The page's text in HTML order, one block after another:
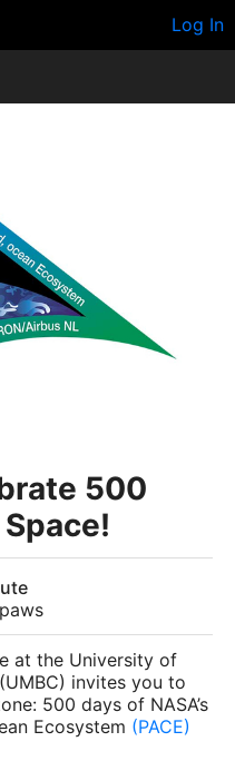
Log In
500
at the University of
invites you to
500 days of NASA’s
Ecosystem (PACE)